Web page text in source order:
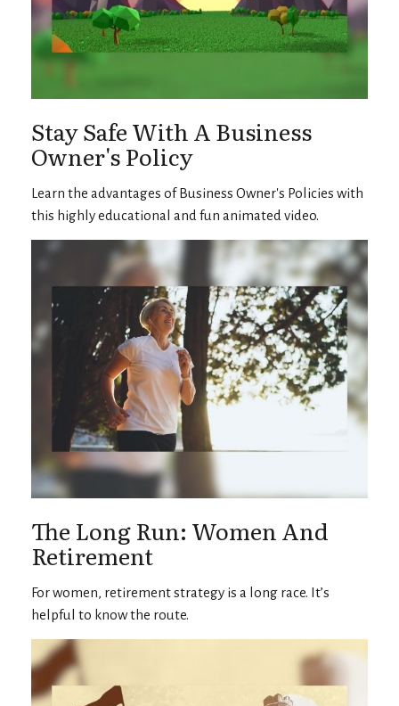
Stay Safe With A Business
Owner's Policy
Learn the advantages of Business Owner's Policies with
this highly educational and fun animated video.
The Long Run: Women And
Retirement
For women, retirement strategy is a long race. It’s
helpful to know the route.